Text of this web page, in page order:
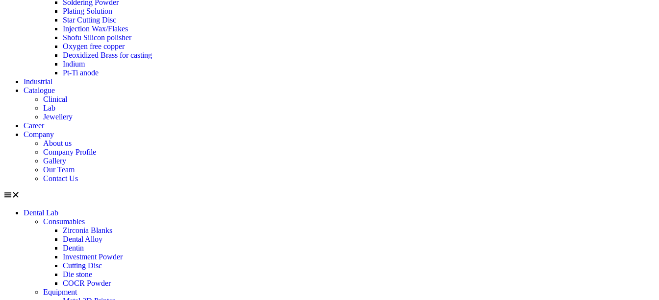
Soldering Powder
Plating Solution
Star Cutting Disc
Injection Wax/Flakes
Shofu Silicon polisher
Oxygen free copper
Deoxidized Brass for casting
Indium
Pt-Ti anode
Industrial
Catalogue
Clinical
Lab
Jewellery
Career
Company
About us
Company Profile
Gallery
Our Team
Contact Us
Dental Lab
Consumables
Zirconia Blanks
Dental Alloy
Dentin
Investment Powder
Cutting Disc
Die stone
COCR Powder
Equipment